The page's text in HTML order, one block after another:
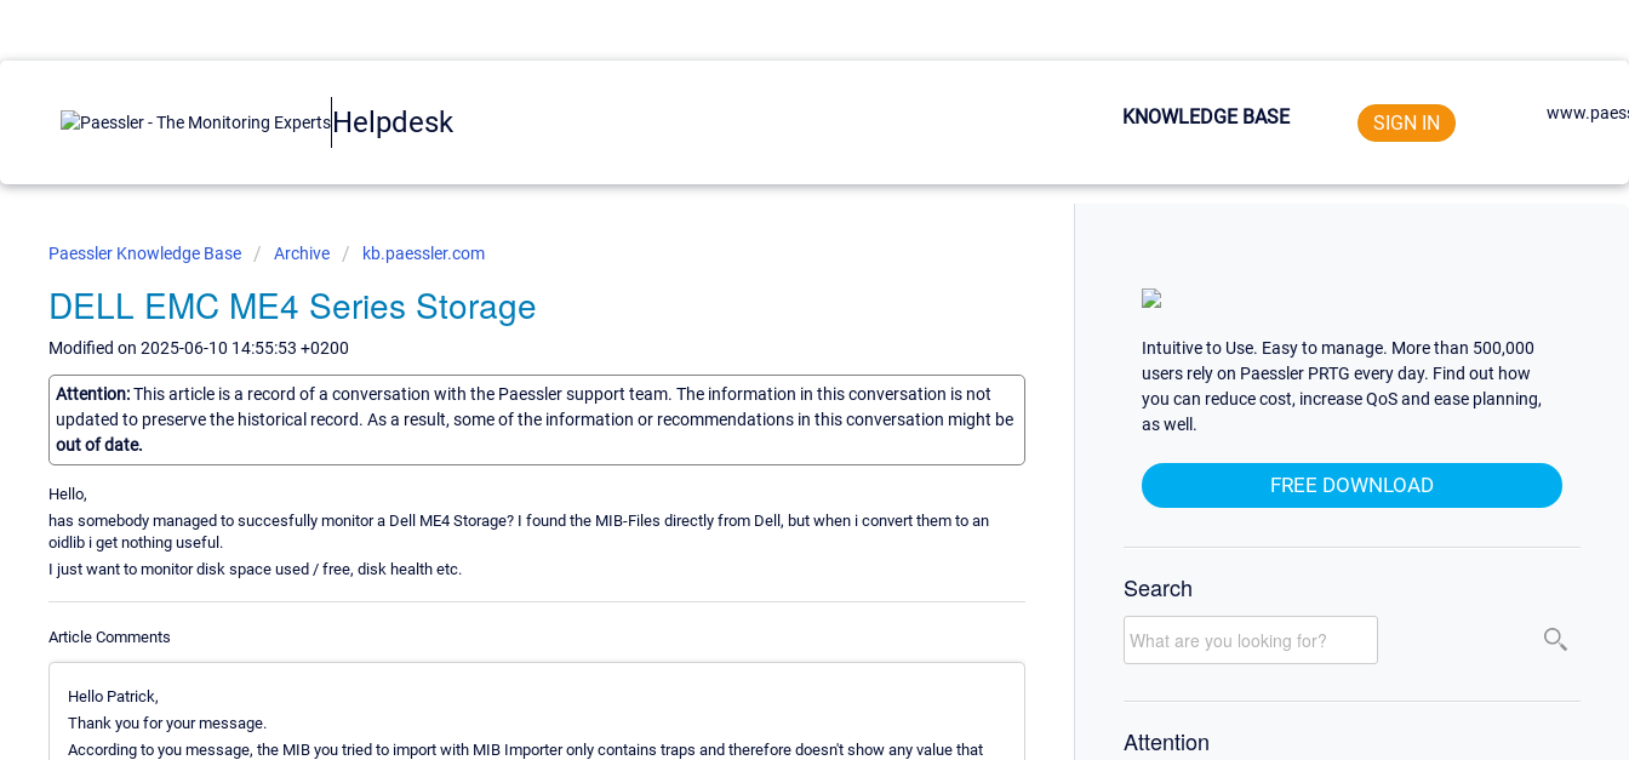
Helpdesk KNOWLEDGE BASE SIGN IN
Paessler Knowledge Base Archive kb.paessler.com
DELL EMC ME4 Series Storage
Modified on 2025-06-10 14:55:53 +0200
Attention:This article is a record of a conversation with the Paessler support team. The information in this conversation is not
updated to preserve the historical record. As a result, some of the information or recommendations in this conversation might be
out of date.
Hello,
has somebody managed to succesfully monitor a Dell ME4 Storage? I found the MIB-Files directly from Dell, but when i convert them to an
oidlib i get nothing useful.
I just want to monitor disk space used / free, disk health etc.
Article Comments
Hello Patrick,
Thank you for your message.
According to you message, the MIB you tried to import with MIB Importer only contains traps and therefore doesn't show any value that
Intuitive to Use. Easy to manage. More than 500,000
users rely on Paessler PRTG every day. Find out how
you can reduce cost, increase QoS and ease planning,
as well.
FREE DOWNLOAD
Search
Attention